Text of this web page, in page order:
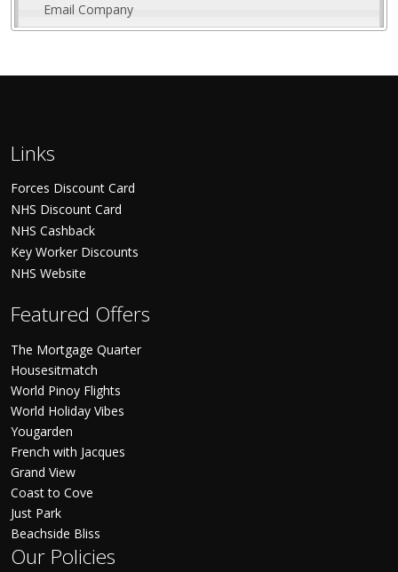
Email Company
Links
Forces Discount Card
NHS Discount Card
NHS Cashback
Key Worker Discounts
NHS Website
Featured Offers
The Mortgage Quarter
Housesitmatch
World Pinoy Flights
World Holiday Vibes
Yougarden
French with Jacques
Grand View
Coast to Cove
Just Park
Beachside Bliss
Our Policies